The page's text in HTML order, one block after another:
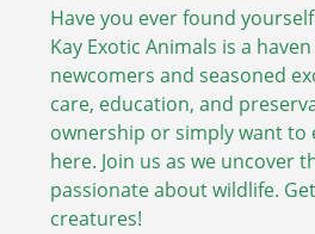
Have you ever found
Kay Exotic Animals is a
newcomers and seasoned
care, education, and
ownership or simply want to
here. Join us as we uncover
passionate about wildlife.
creatures!